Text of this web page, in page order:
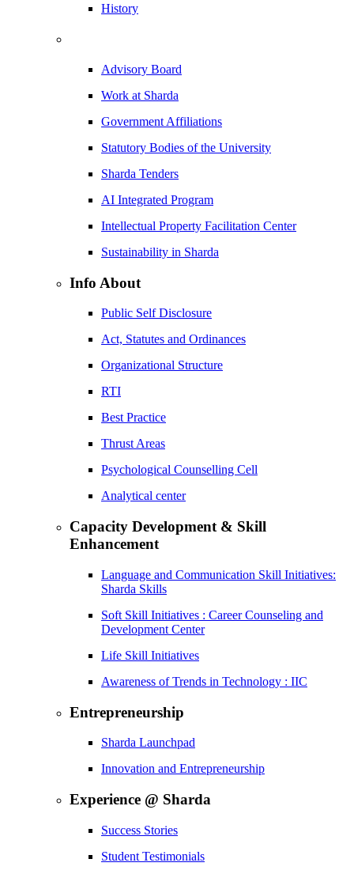
History
Advisory Board
Work at Sharda
Government Affiliations
Statutory Bodies of the University
Sharda Tenders
AI Integrated Program
Intellectual Property Facilitation Center
Sustainability in Sharda
Info About
Public Self Disclosure
Act, Statutes and Ordinances
Organizational Structure
RTI
Best Practice
Thrust Areas
Psychological Counselling Cell
Analytical center
Capacity Development & Skill
Enhancement
Language and Communication Skill Initiatives:
Sharda Skills
Soft Skill Initiatives : Career Counseling and
Development Center
Life Skill Initiatives
Awareness of Trends in Technology : IIC
Entrepreneurship
Sharda Launchpad
Innovation and Entrepreneurship
Experience @ Sharda
Success Stories
Student Testimonials